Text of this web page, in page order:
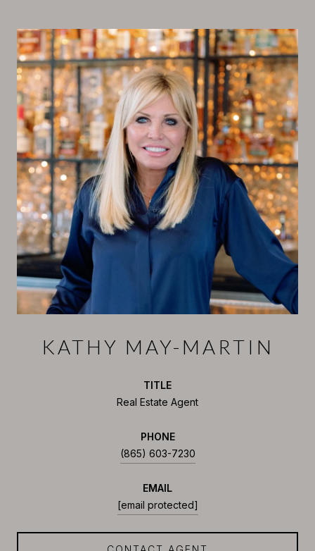
KATHY MAY-MARTIN
TITLE
Real Estate Agent
PHONE
(865) 603-7230
EMAIL
[email protected]